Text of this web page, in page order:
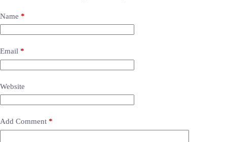
Name *
Email *
Website
Add Comment *